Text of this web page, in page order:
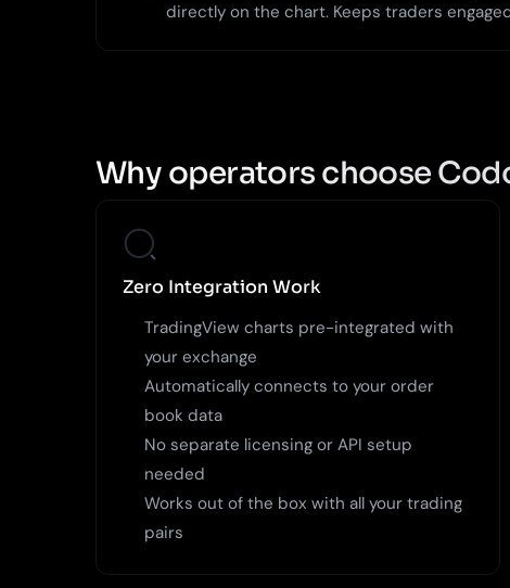
directly on the chart. Keeps traders
Why operators choose
Zero Integration Work
TradingView charts pre-integrated with
your exchange
Automatically connects to your order
book data
No separate licensing or API setup
needed
Works out of the box with all your trading
pairs